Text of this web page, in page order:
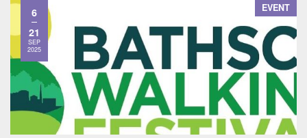
6
21
SEP
2025
EVENT